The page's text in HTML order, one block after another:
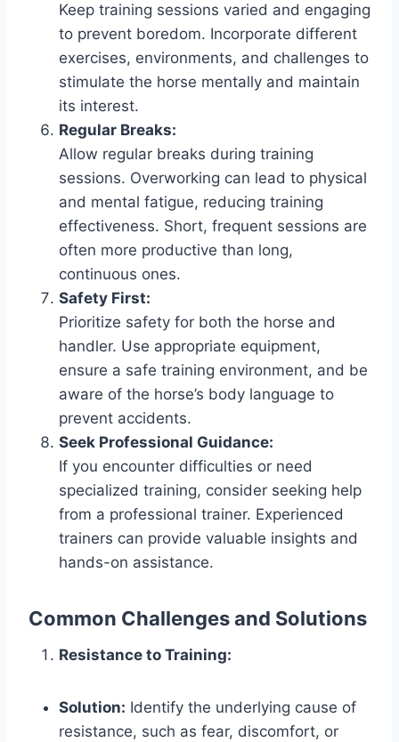
Keep training sessions varied and engaging
to prevent boredom. Incorporate different
exercises, environments, and challenges to
stimulate the horse mentally and maintain
its interest.
Regular Breaks:
Allow regular breaks during training
sessions. Overworking can lead to physical
and mental fatigue, reducing training
effectiveness. Short, frequent sessions are
often more productive than long,
continuous ones.
Safety First:
Prioritize safety for both the horse and
handler. Use appropriate equipment,
ensure a safe training environment, and be
aware of the horse’s body language to
prevent accidents.
Seek Professional Guidance:
If you encounter difficulties or need
specialized training, consider seeking help
from a professional trainer. Experienced
trainers can provide valuable insights and
hands-on assistance.
Common Challenges and Solutions
Resistance to Training:
Solution: Identify the underlying cause of
resistance, such as fear, discomfort, or